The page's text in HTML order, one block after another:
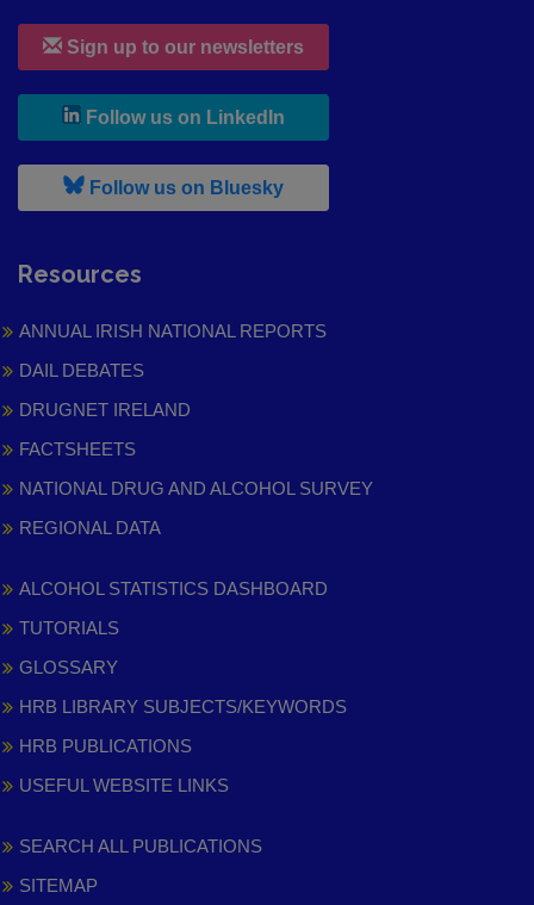
Sign up to our newsletters
Follow us on LinkedIn
Follow us on Bluesky, leaves h r b site and goes to
Resources
ANNUAL IRISH NATIONAL REPORTS
DAIL DEBATES
DRUGNET IRELAND
FACTSHEETS
NATIONAL DRUG AND ALCOHOL SURVEY
REGIONAL DATA
ALCOHOL STATISTICS DASHBOARD
TUTORIALS
GLOSSARY
HRB LIBRARY SUBJECTS/KEYWORDS
HRB PUBLICATIONS
USEFUL WEBSITE LINKS
SEARCH ALL PUBLICATIONS
SITEMAP